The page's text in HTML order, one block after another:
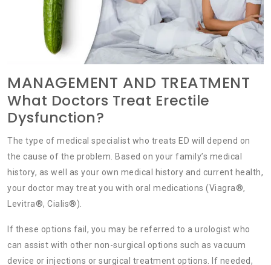
MANAGEMENT AND TREATMENT
What Doctors Treat Erectile
Dysfunction?
The type of medical specialist who treats ED will depend on
the cause of the problem. Based on your family’s medical
history, as well as your own medical history and current health,
your doctor may treat you with oral medications (Viagra®,
Levitra®, Cialis®).
If these options fail, you may be referred to a urologist who
can assist with other non-surgical options such as vacuum
device or injections or surgical treatment options. If needed,